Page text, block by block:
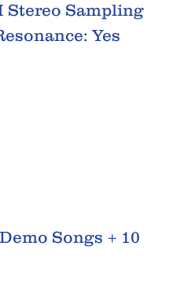
Stereo Sampling
Yes
Songs + 10